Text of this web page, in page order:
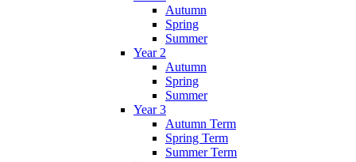
Autumn
Spring
Summer
Year 2
Autumn
Spring
Summer
Year 3
Autumn Term
Spring Term
Summer Term